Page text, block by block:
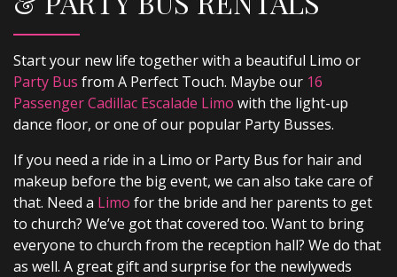
Start your new life together with a beautiful Limo or
Party Bus from A Perfect Touch. Maybe our 16
Passenger Cadillac Escalade Limo with the light-up
dance floor, or one of our popular Party Busses.
If you need a ride in a Limo or Party Bus for hair and
makeup before the big event, we can also take care of
that. Need a Limo for the bride and her parents to get
to church? We’ve got that covered too. Want to bring
everyone to church from the reception hall? We do that
as well. A great gift and surprise for the newlyweds